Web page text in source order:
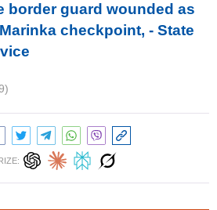
border guard wounded as
checkpoint, - State